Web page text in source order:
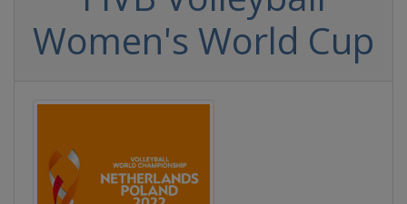
Women's World Cup